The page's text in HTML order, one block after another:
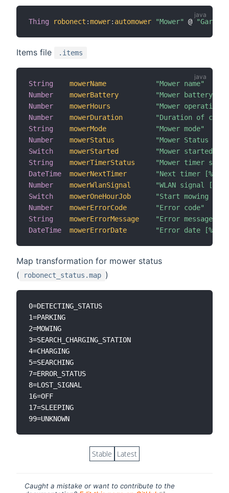
Thing robonect :mower: automower "Mower" @ "Garden"
Items file .items
String mowerName
"Mower name"
Number
mowerBattery
"Mower battery
Number
mowerHours
"Mower operation
Number
mowerDuration
"Duration of
String
mowerMode
"Mower mode"
Number
mowerStatus
"Mower Status
Switch
mowerStarted
"Mower started"
String
mowerTimerStatus
"Mower timer
DateTime
mowerNextTimer
"Next timer
Number
mowerWlanSignal
"WLAN signal [%d
Switch
mowerOneHourJob
"Start mowing for
Number
mowerErrorCode
"Error code"
String
mowerErrorMessage
"Error message"
DateTime
mowerErrorDate "Error date [%1$td/
Map transformation for mower status
(
robonect_status.map )
0=DETECTING_STATUS
1=PARKING
2=MOWING
3=SEARCH_CHARGING_STATION
4=CHARGING
5=SEARCHING
7=ERROR_STATUS
8=LOST_SIGNAL
16=OFF
17=SLEEPING
Stable Latest
Caught a mistake or want to contribute to the